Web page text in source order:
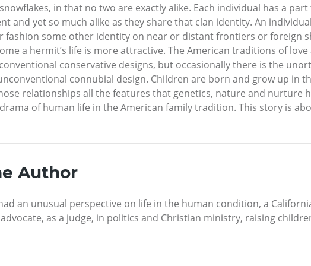
in that no two are exactly alike. Each individual has a
and yet so much alike as they share that clan identity. An
fashion some other identity on near or distant frontiers or foreign
a hermit’s life is more attractive. The American traditions of
conservative designs, but occasionally there is the
connubial design. Children are born and grow up in
relationships all the features that genetics, nature and nurture
of human life in the American family tradition. This story is
Author
an unusual perspective on life in the human condition, a
as a judge, in politics and Christian ministry, raising